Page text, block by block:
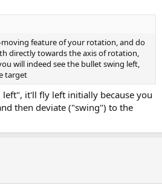
feature of your rotation, and do
directly towards the axis of rotation,
will indeed see the bullet swing left,
target
it'll fly left initially because you
then deviate ("swing") to the